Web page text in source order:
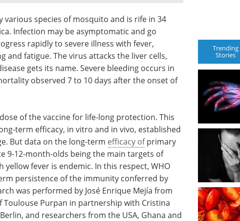
various species of mosquito and is rife in 34
Infection may be asymptomatic and go
rapidly to severe illness with fever,
and fatigue. The virus attacks the liver cells,
gets its name. Severe bleeding occurs in
observed 7 to 10 days after the onset of
of the vaccine for life-long protection. This
term efficacy, in vitro and in vivo, established
But data on the long-term efficacy ofprimary
9-12-month-olds being the main targets of
fever is endemic. In this respect, WHO
persistence of the immunity conferred by
was performed by José Enrique Mejía from
Purpan in partnership with Cristina
and researchers from the USA, Ghana and
Trending
Stories